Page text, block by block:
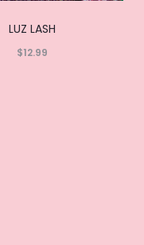
LUZ LASH
$12.99